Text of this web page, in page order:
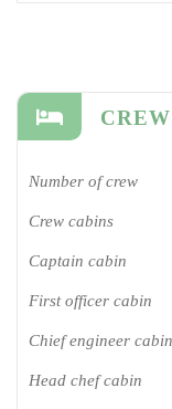
Number of crew
Crew cabins
Captain cabin
First officer cabin
Chief engineer cabin
Head chef cabin